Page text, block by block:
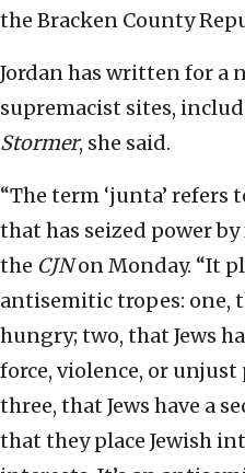
the Bracken County
Jordan has written for a
supremacist sites,
Stormer, she said.
“The term ‘junta’
that has seized power
the CJNon Monday. “It
antisemitic tropes: one,
hungry; two, that Jews
force, violence, or unjust
three, that Jews have a
that they place Jewish